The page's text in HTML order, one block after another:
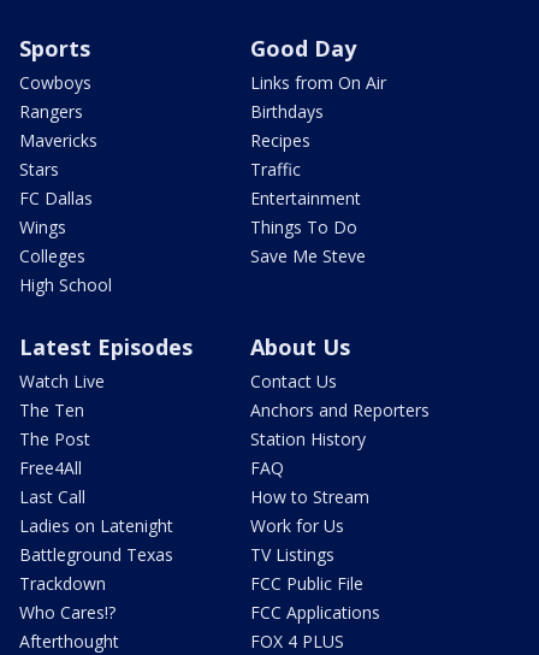
Sports
Cowboys
Rangers
Mavericks
Stars
FC Dallas
Wings
Colleges
High School
Good Day
Links from On Air
Birthdays
Recipes
Traffic
Entertainment
Things To Do
Save Me Steve
Latest Episodes
Watch Live
The Ten
The Post
Free4All
Last Call
Ladies on Latenight
Battleground Texas
Trackdown
Who Cares!?
Afterthought
About Us
Contact Us
Anchors and Reporters
Station History
FAQ
How to Stream
Work for Us
TV Listings
FCC Public File
FCC Applications
FOX 4 PLUS